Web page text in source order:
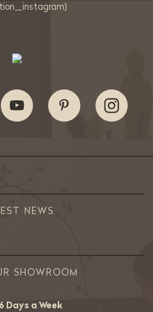
NEWS
SHOWROOM
Days a Week